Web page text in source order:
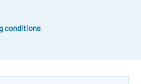
conditions